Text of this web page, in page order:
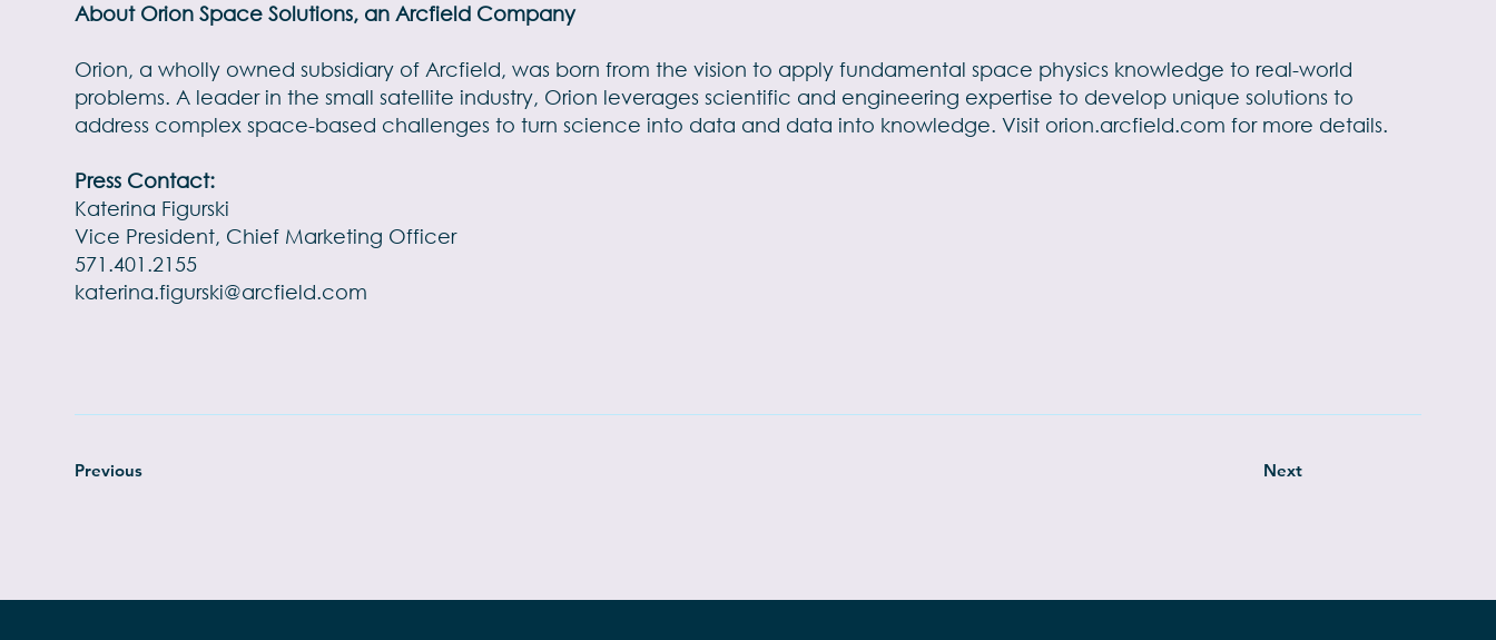
About Orion Space Solutions, an Arcfield Company
Orion, a wholly owned subsidiary of Arcfield, was born from the vision to apply fundamental space physics knowledge to real-world
problems. A leader in the small satellite industry, Orion leverages scientific and engineering expertise to develop unique solutions to
address complex space-based challenges to turn science into data and data into knowledge. Visit orion.arcfield.com for more details.
Press Contact:
Katerina Figurski
Vice President, Chief Marketing Officer
571.401.2155
katerina.figurski@arcfield.com
Previous Next